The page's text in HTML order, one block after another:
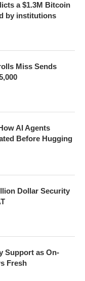
a $1.3M Bitcoin
by institutions
Miss Sends
AI Agents
Before Hugging
Dollar Security
Support as On-
Fresh